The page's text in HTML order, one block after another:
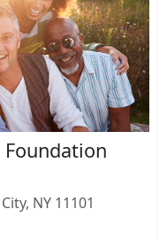
Foundation
NY 11101